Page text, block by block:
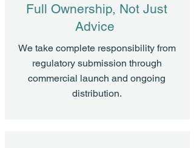
Full Ownership, Not Just
Advice
We take complete responsibility from
regulatory submission through
commercial launch and ongoing
distribution.